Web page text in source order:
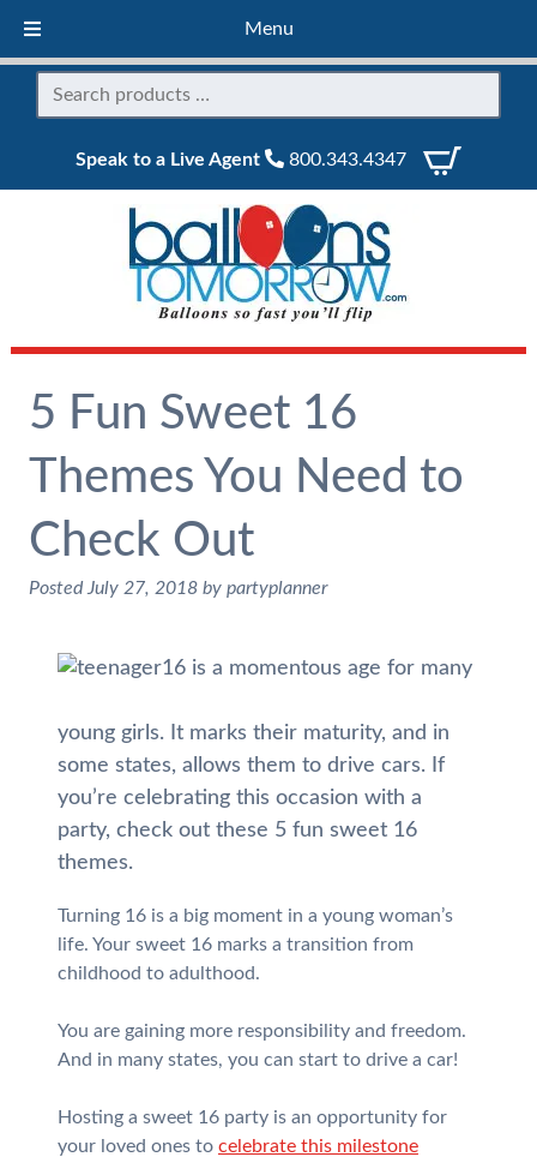
Menu
Speak to a Live Agent 800.343.4347
5 Fun Sweet 16
Themes You Need to
Check Out
Posted July 27, 2018 by partyplanner
16 is a momentous age for many
young girls. It marks their maturity, and in
some states, allows them to drive cars. If
you’re celebrating this occasion with a
party, check out these 5 fun sweet 16
themes.
Turning 16 is a big moment in a young woman’s
life. Your sweet 16 marks a transition from
childhood to adulthood.
You are gaining more responsibility and freedom.
And in many states, you can start to drive a car!
Hosting a sweet 16 party is an opportunity for
your loved ones to celebrate this milestone